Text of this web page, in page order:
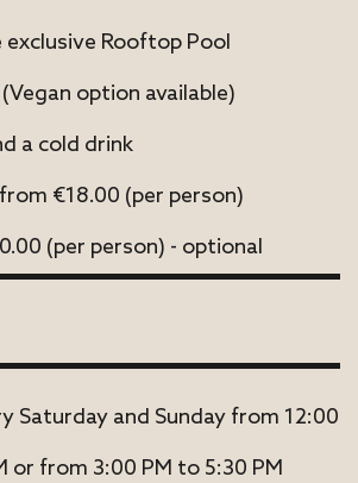
Rooftop Pool
option available)
a cold drink
€18.00 (per person)
(per person) - optional
Saturday and Sunday from 12:00
or from 3:00 PM to 5:30 PM